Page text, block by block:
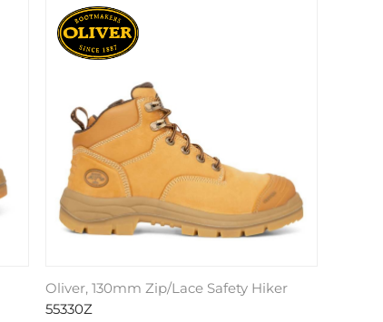
Oliver, 130mm Zip/Lace Safety Hiker
55330Z